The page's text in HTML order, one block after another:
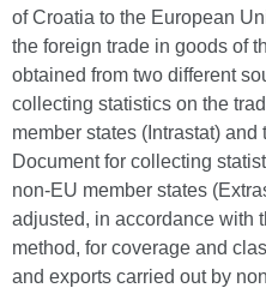
of Croatia to the European
the foreign trade in goods of
obtained from two different
collecting statistics on the
member states (Intrastat)
Document for collecting
non-EU member states
adjusted, in accordance with
method, for coverage and
and exports carried out by